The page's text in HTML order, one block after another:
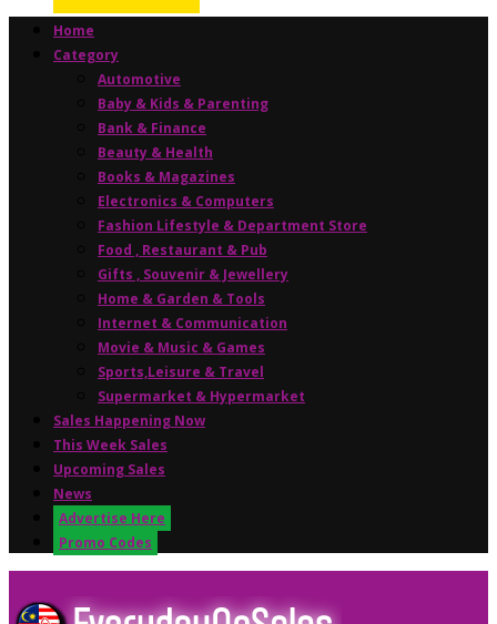
Home
Category
Automotive
Baby & Kids & Parenting
Bank & Finance
Beauty & Health
Books & Magazines
Electronics & Computers
Fashion Lifestyle & Department Store
Food , Restaurant & Pub
Gifts , Souvenir & Jewellery
Home & Garden & Tools
Internet & Communication
Movie & Music & Games
Sports,Leisure & Travel
Supermarket & Hypermarket
Sales Happening Now
This Week Sales
Upcoming Sales
News
Advertise Here
Promo Codes